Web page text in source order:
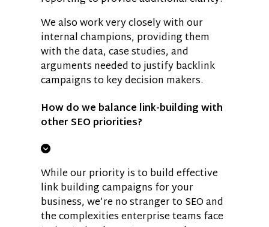
We also work very closely with our
internal champions, providing them
with the data, case studies, and
arguments needed to justify backlink
campaigns to key decision makers.
How do we balance link-building with
other SEO priorities?
While our priority is to build effective
link building campaigns for your
business, we’re no stranger to SEO and
the complexities enterprise teams face